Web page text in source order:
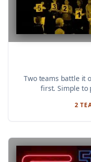
Two teams battle it
first. Simple to
2